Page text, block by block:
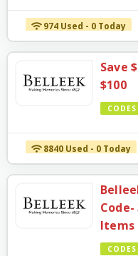
974 Used - 0 Today
Save
$100
CODES
8840 Used - 0 Today
Code-
Items
CODES